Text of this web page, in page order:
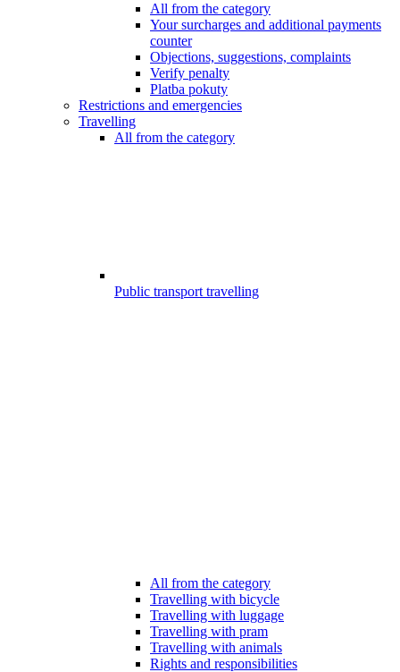
All from the category
Your surcharges and additional payments
counter
Objections, suggestions, complaints
Verify penalty
Platba pokuty
Restrictions and emergencies
Travelling
All from the category
Public transport travelling
All from the category
Travelling with bicycle
Travelling with luggage
Travelling with pram
Travelling with animals
Rights and responsibilities